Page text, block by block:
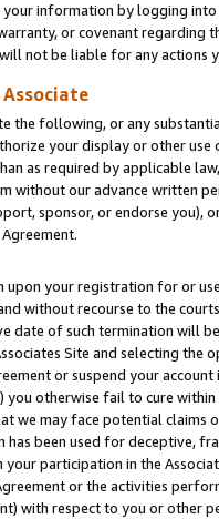
information by logging
or covenant regarding
not be liable for any actions
the following, or any
your display or other
as required by applicable
without our advance written
sponsor, or endorse you),
your registration for or
without recourse to the
date of such termination will
Site and selecting the
or suspend your
you otherwise fail to cure
we may face potential
has been used for deceptive,
participation in the
or the activities
with respect to you or other